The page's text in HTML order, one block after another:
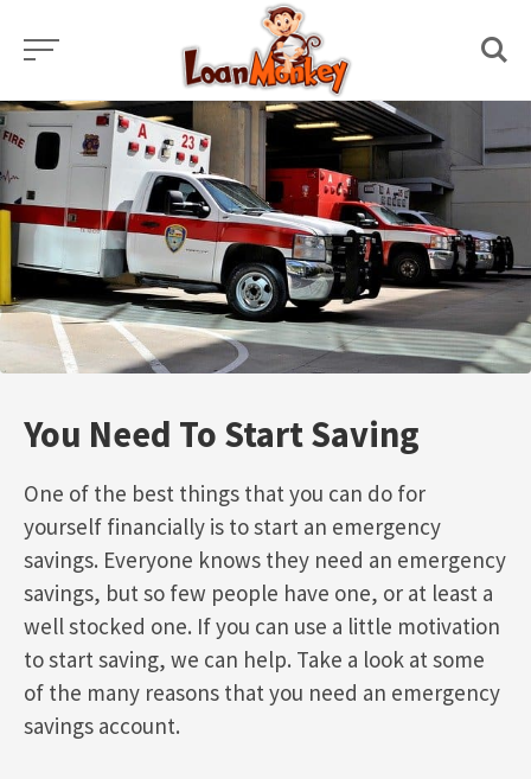
content
You Need To Start Saving
One of the best things that you can do for
yourself financially is to start an emergency
savings. Everyone knows they need an emergency
savings, but so few people have one, or at least a
well stocked one. If you can use a little motivation
to start saving, we can help. Take a look at some
of the many reasons that you need an emergency
savings account.